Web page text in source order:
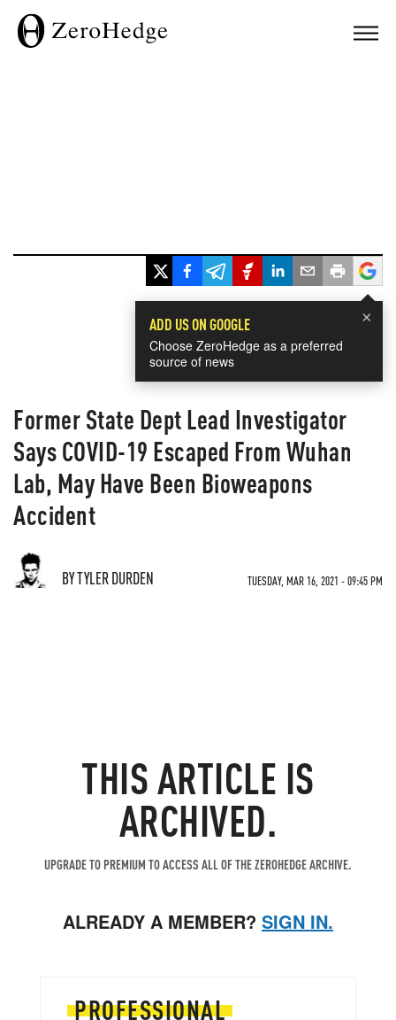
×
ADD US ON GOOGLE
Choose ZeroHedge as a preferred
source of news
Former State Dept Lead Investigator
Says COVID-19 Escaped From Wuhan
Lab, May Have Been Bioweapons
Accident
BY TYLER DURDEN TUESDAY, MAR 16, 2021 - 09:45 PM
THIS ARTICLE IS
ARCHIVED.
UPGRADE TO PREMIUM TO ACCESS ALL OF THE ZEROHEDGE ARCHIVE.
ALREADY A MEMBER? SIGN IN.
PROFESSIONAL